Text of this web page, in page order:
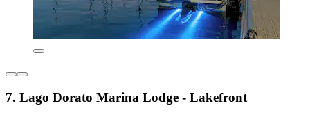
7. Lago Dorato Marina Lodge - Lakefront